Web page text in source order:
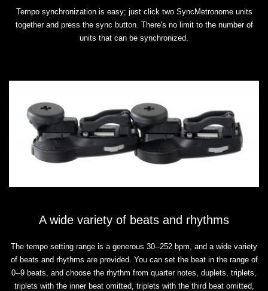
Tempo synchronization is easy; just click two SyncMetronome units
together and press the sync button. There's no limit to the number of
units that can be synchronized.
A wide variety of beats and rhythms
The tempo setting range is a generous 30--252 bpm, and a wide variety
of beats and rhythms are provided. You can set the beat in the range of
0--9 beats, and choose the rhythm from quarter notes, duplets, triplets,
triplets with the inner beat omitted, triplets with the third beat omitted,